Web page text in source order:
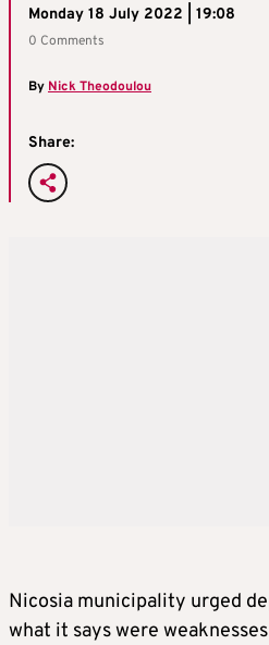
Monday 18 July 2022 | 19:08
0 Comments
By Nick Theodoulou
Share:
Nicosia municipality urged
what it says were